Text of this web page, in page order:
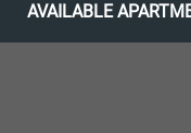
grabbing a bite at
return to our
AVAILABLE